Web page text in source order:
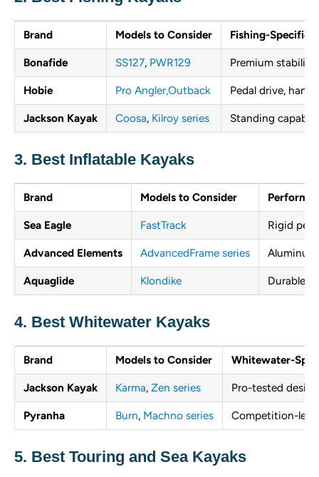
Brand Models to Consider Fishing-Specific
Bonafide SS127, PWR129 Premium
Hobie Pro Angler,Outback Pedal drive,
Jackson Kayak Coosa, Kilroy series Standing
3. Best Inflatable Kayaks
Brand Models to Consider
Sea Eagle FastTrack Rigid
Advanced Elements AdvancedFrame series
Aquaglide Klondike Durable
4. Best Whitewater Kayaks
Brand Models to Consider Whitewater-
Jackson Kayak Karma, Zen series Pro-tested
Pyranha Burn, Machno series Competition-
5. Best Touring and Sea Kayaks